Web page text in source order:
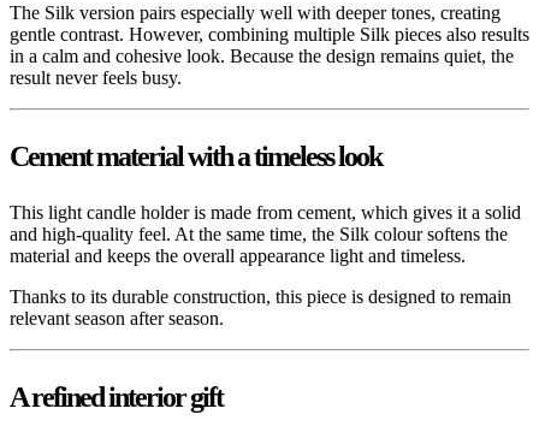
The Silk version pairs especially well with deeper tones, creating
gentle contrast. However, combining multiple Silk pieces also results
in a calm and cohesive look. Because the design remains quiet, the
result never feels busy.
Cement material with a timeless look
This light candle holder is made from cement, which gives it a solid
and high-quality feel. At the same time, the Silk colour softens the
material and keeps the overall appearance light and timeless.
Thanks to its durable construction, this piece is designed to remain
relevant season after season.
A refined interior gift